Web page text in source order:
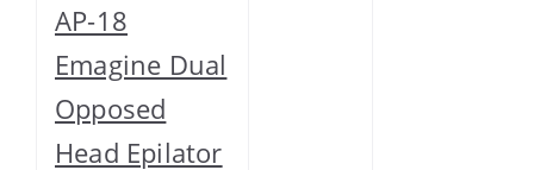
AP-18
Emagine Dual
Opposed
Head Epilator